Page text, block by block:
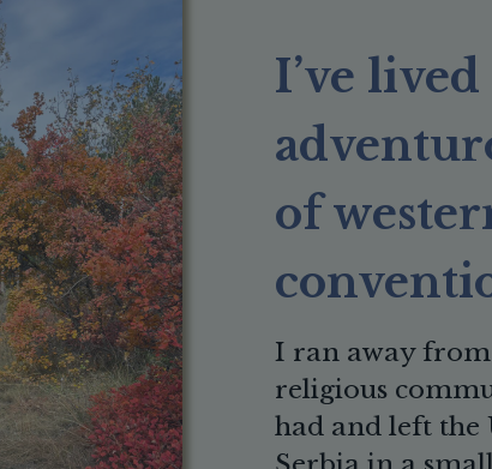
I’ve
of
I ran away
religious
had and left the